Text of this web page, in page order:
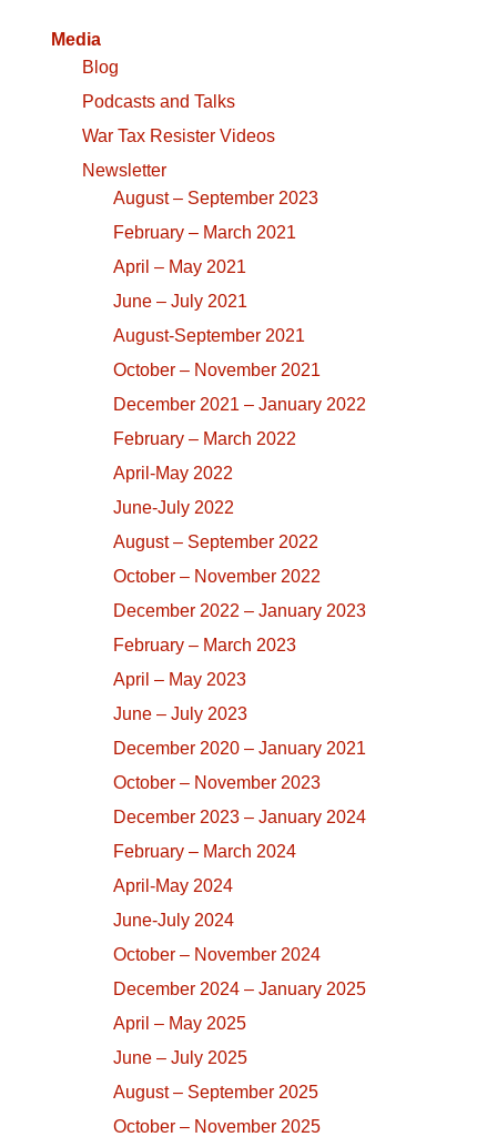
Media
Blog
Podcasts and Talks
War Tax Resister Videos
Newsletter
August – September 2023
February – March 2021
April – May 2021
June – July 2021
August-September 2021
October – November 2021
December 2021 – January 2022
February – March 2022
April-May 2022
June-July 2022
August – September 2022
October – November 2022
December 2022 – January 2023
February – March 2023
April – May 2023
June – July 2023
December 2020 – January 2021
October – November 2023
December 2023 – January 2024
February – March 2024
April-May 2024
June-July 2024
October – November 2024
December 2024 – January 2025
April – May 2025
June – July 2025
August – September 2025
October – November 2025